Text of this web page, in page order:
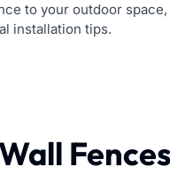
to your outdoor
installation tips.
Fences